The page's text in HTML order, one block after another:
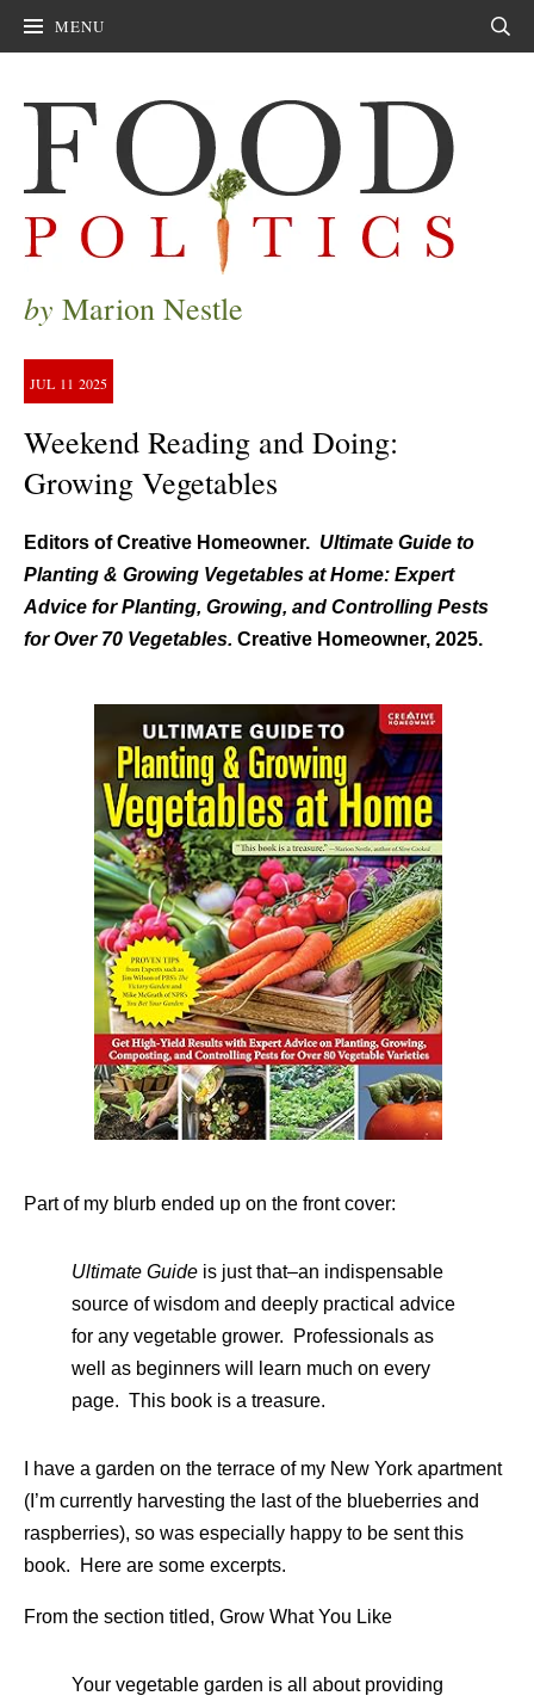
MENU
by Marion Nestle
JUL 11 2025
Weekend Reading and Doing:
Growing Vegetables
Editors of Creative Homeowner. Ultimate Guide to
Planting & Growing Vegetables at Home: Expert
Advice for Planting, Growing, and Controlling Pests
for Over 70 Vegetables. Creative Homeowner, 2025.
Part of my blurb ended up on the front cover:
Ultimate Guide is just that–an indispensable
source of wisdom and deeply practical advice
for any vegetable grower. Professionals as
well as beginners will learn much on every
page. This book is a treasure.
I have a garden on the terrace of my New York apartment
(I’m currently harvesting the last of the blueberries and
raspberries), so was especially happy to be sent this
book. Here are some excerpts.
From the section titled, Grow What You Like
Your vegetable garden is all about providing